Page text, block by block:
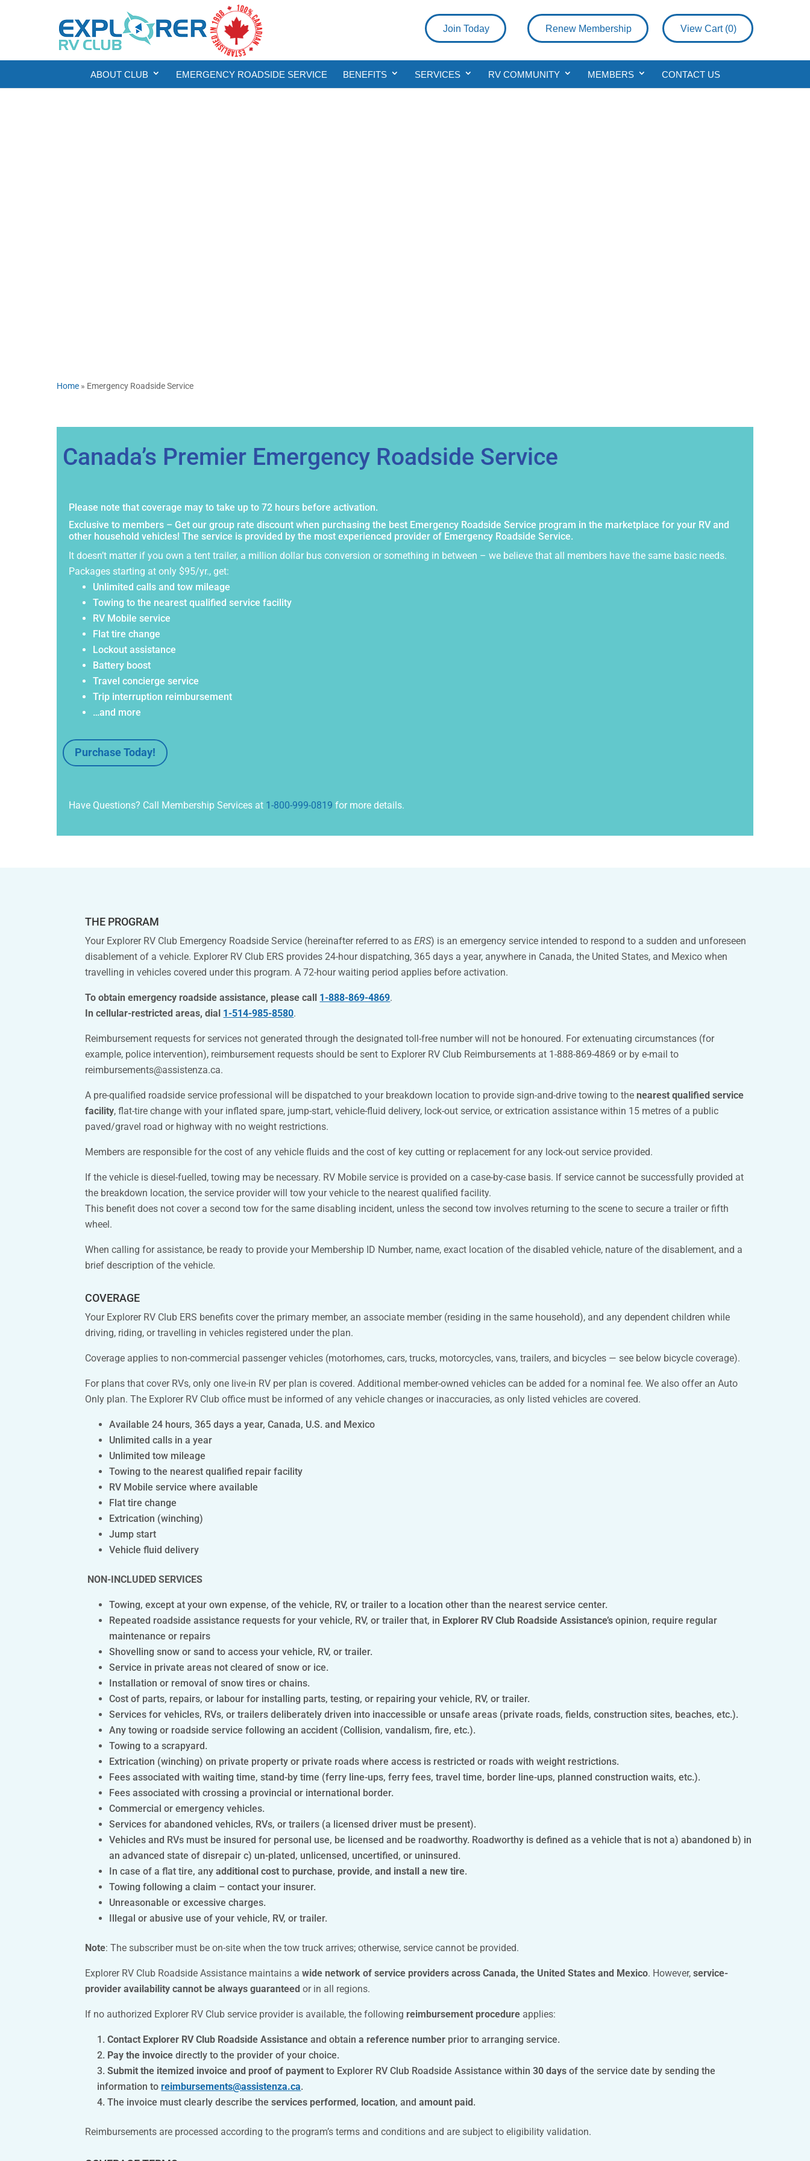
View Cart (0)
Renew Membership
Join Today
ABOUT CLUB EMERGENCY ROADSIDE SERVICE BENEFITS SERVICES RV COMMUNITY MEMBERS CONTACT US
Home » Emergency Roadside Service
Canada’s Premier Emergency Roadside Service
Please note that coverage may to take up to 72 hours before activation.
Exclusive to members – Get our group rate discount when purchasing the best Emergency Roadside Service program in the marketplace for your RV and
other household vehicles! The service is provided by the most experienced provider of Emergency Roadside Service.
It doesn’t matter if you own a tent trailer, a million dollar bus conversion or something in between – we believe that all members have the same basic needs.
Packages starting at only $95/yr., get:
Unlimited calls and tow mileage
Towing to the nearest qualified service facility
RV Mobile service
Flat tire change
Lockout assistance
Battery boost
Travel concierge service
Trip interruption reimbursement
…and more
Purchase Today!
Have Questions? Call Membership Services at 1-800-999-0819 for more details.
THE PROGRAM
Your Explorer RV Club Emergency Roadside Service (hereinafter referred to asERS) is an emergency service intended to respond to a sudden and unforeseen
disablement of a vehicle. Explorer RV Club ERS provides 24-hour dispatching, 365 days a year, anywhere in Canada, the United States, and Mexico when
travelling in vehicles covered under this program.A 72-hour waiting period applies before activation.
To obtain emergency roadside assistance, please call 1-888-869-4869.
In cellular-restricted areas, dial 1-514-985-8580.
Reimbursement requests for services not generated through the designated toll-free number will not be honoured. For extenuating circumstances (for
example, police intervention), reimbursement requests should be sent to Explorer RV Club Reimbursements at 1-888-869-4869 or by e-mail to
reimbursements@assistenza.ca.
A pre-qualified roadside service professional will be dispatched to your breakdown location to provide sign-and-drive towing to thenearest qualified service
facility, flat-tire change with your inflated spare, jump-start, vehicle-fluid delivery, lock-out service, or extrication assistance within 15 metres of a public
paved/gravel road or highway with no weight restrictions.
Members are responsible for the cost of any vehicle fluids and the cost of key cutting or replacement for any lock-out service provided.
If the vehicle is diesel-fuelled, towing may be necessary. RV Mobile service is provided on a case-by-case basis. If service cannot be successfully provided at
the breakdown location, the service provider will tow your vehicle to the nearest qualified facility.
This benefit does not cover a second tow for the same disabling incident, unless the second tow involves returning to the scene to secure a trailer or fifth
wheel.
When calling for assistance, be ready to provide your Membership ID Number, name, exact location of the disabled vehicle, nature of the disablement, and a
brief description of the vehicle.
COVERAGE
Your Explorer RV Club ERS benefits cover the primary member, an associate member (residing in the same household), and any dependent children while
driving, riding, or travelling in vehicles registered under the plan.
Coverage applies to non-commercial passenger vehicles (motorhomes, cars, trucks, motorcycles, vans, trailers, and bicycles — see below bicycle coverage).
For plans that cover RVs, only one live-in RV per plan is covered. Additional member-owned vehicles can be added for a nominal fee. We also offer an Auto
Only plan. The Explorer RV Club office must be informed of any vehicle changes or inaccuracies, as only listed vehicles are covered.
Available 24 hours, 365 days a year, Canada, U.S. and Mexico
Unlimited calls in a year
Unlimited tow mileage
Towing to the nearest qualified repair facility
RV Mobile service where available
Flat tire change
Extrication (winching)
Jump start
Vehicle fluid delivery
NON-INCLUDED SERVICES
Towing, except at your own expense, of the vehicle, RV, or trailer to a location other than the nearest service center.
Repeated roadside assistance requests for your vehicle, RV, or trailer that, in Explorer RV Club Roadside Assistance’s opinion, require regular
maintenance or repairs
Shovelling snow or sand to access your vehicle, RV, or trailer.
Service in private areas not cleared of snow or ice.
Installation or removal of snow tires or chains.
Cost of parts, repairs, or labour for installing parts, testing, or repairing your vehicle, RV, or trailer.
Services for vehicles, RVs, or trailers deliberately driven into inaccessible or unsafe areas (private roads, fields, construction sites, beaches, etc.).
Any towing or roadside service following an accident (Collision, vandalism, fire, etc.).
Towing to a scrapyard.
Extrication (winching) on private property or private roads where access is restricted or roads with weight restrictions.
Fees associated with waiting time, stand-by time (ferry line-ups, ferry fees, travel time, border line-ups, planned construction waits, etc.).
Fees associated with crossing a provincial or international border.
Commercial or emergency vehicles.
Services for abandoned vehicles, RVs, or trailers (a licensed driver must be present).
Vehicles and RVs must be insured for personal use, be licensed and be roadworthy. Roadworthy is defined as a vehicle that is not a) abandoned b) in
an advanced state of disrepair c) un-plated, unlicensed, uncertified, or uninsured.
In case of a flat tire, anyadditional cost to purchase, provide,and install a new tire.
Towing following a claim – contact your insurer.
Unreasonable or excessive charges.
Illegal or abusive use of your vehicle, RV, or trailer.
Note: The subscriber must be on-site when the tow truck arrives; otherwise, service cannot be provided.
Explorer RV Club Roadside Assistance maintains awide network of service providers across Canada, the United States and Mexico. However,service-
provider availability cannot be always guaranteed or in all regions.
If no authorized Explorer RV Club service provider is available, the following reimbursement procedure applies:
Contact Explorer RV Club Roadside Assistance and obtaina reference number prior to arranging service.
Pay the invoice directly to the provider of your choice.
Submit the itemized invoice and proof of payment to Explorer RV Club Roadside Assistance within30 days of the service date by sending the
information toreimbursements@assistenza.ca.
The invoice must clearly describe theservices performed, location, andamount paid.
Reimbursements are processed according to the program’s terms and conditions and are subject to eligibility validation.